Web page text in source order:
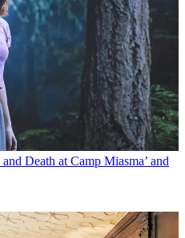
Death at Camp Miasma’ and